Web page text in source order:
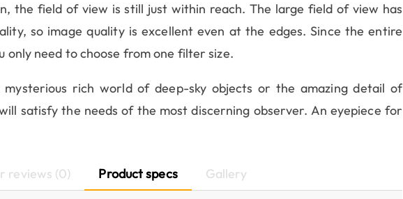
the field of view is still just within reach. The large field of view has
so image quality is excellent even at the edges. Since the entire
only need to choose from one filter size.
rich world of deep-sky objects or the amazing detail of
satisfy the needs of the most discerning observer. An eyepiece for
reviews (0) Product specs Gallery